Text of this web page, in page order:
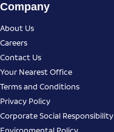
Company
About Us
Careers
Contact Us
Your Nearest Office
Terms and Conditions
Privacy Policy
Corporate Social Responsibility